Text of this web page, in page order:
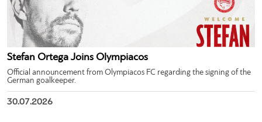
Stefan Ortega Joins Olympiacos
Official announcement from Olympiacos FC regarding the signing of the
German goalkeeper.
30.07.2026